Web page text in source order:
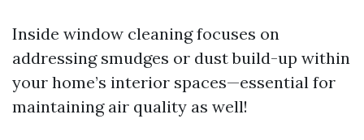
Inside window cleaning focuses on
addressing smudges or dust build-up within
your home’s interior spaces—essential for
maintaining air quality as well!